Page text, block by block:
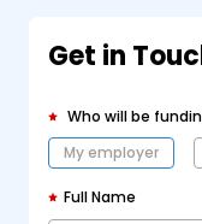
Get in
Who will be
My employer
Full Name